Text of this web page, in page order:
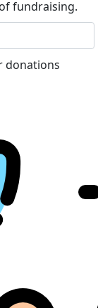
fundraising.
donations